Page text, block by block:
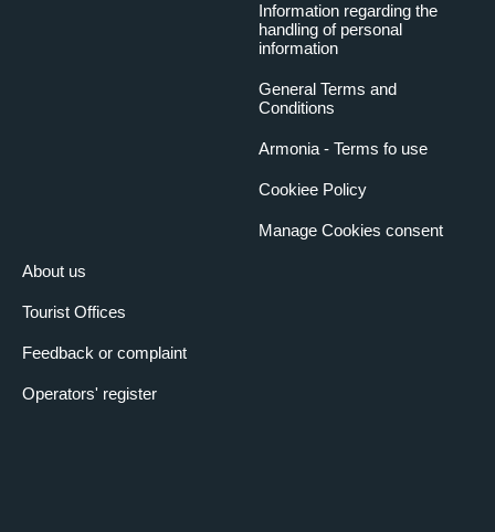
About us
Tourist Offices
Feedback or complaint
Operators' register
Information regarding the
handling of personal
information
General Terms and
Conditions
Armonia - Terms fo use
Cookiee Policy
Manage Cookies consent